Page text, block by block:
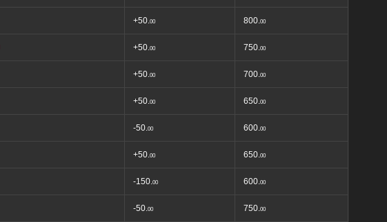
+50.00 800.00
+50.00 750.00
+50.00 700.00
+50.00 650.00
-50.00 600.00
+50.00 650.00
-150.00 600.00
-50.00 750.00